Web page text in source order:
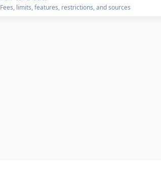
Fees, limits, features, restrictions, and sources